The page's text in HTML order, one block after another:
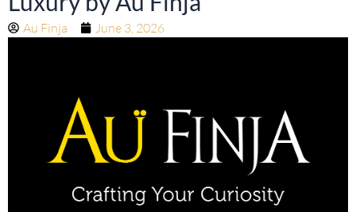
Au Finja June 3, 2026